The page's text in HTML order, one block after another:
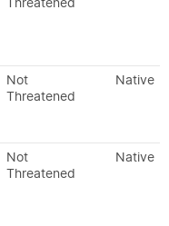
Not
Threatened
Native
Not
Threatened
Native